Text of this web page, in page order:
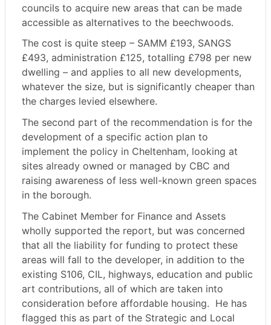
councils to acquire new areas that can be made
accessible as alternatives to the beechwoods.
The cost is quite steep – SAMM £193, SANGS
£493, administration £125, totalling £798 per new
dwelling – and applies to all new developments,
whatever the size, but is significantly cheaper than
the charges levied elsewhere.
The second part of the recommendation is for the
development of a specific action plan to
implement the policy in Cheltenham, looking at
sites already owned or managed by CBC and
raising awareness of less well-known green spaces
in the borough.
The Cabinet Member for Finance and Assets
wholly supported the report, but was concerned
that all the liability for funding to protect these
areas will fall to the developer, in addition to the
existing S106, CIL, highways, education and public
art contributions, all of which are taken into
consideration before affordable housing. He has
flagged this as part of the Strategic and Local